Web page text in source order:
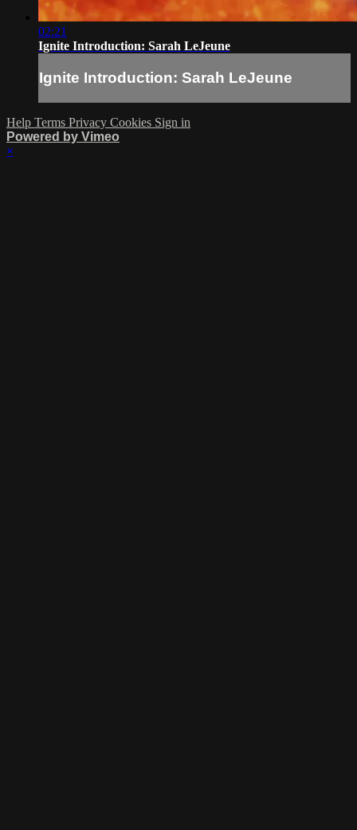
02:21
Ignite Introduction: Sarah LeJeune
Ignite Introduction: Sarah LeJeune
Help Terms Privacy Cookies Sign in
Powered by Vimeo
×